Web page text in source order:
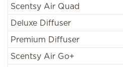
Scentsy Air Quad
Deluxe Diffuser
Premium Diffuser
Scentsy Air Go+